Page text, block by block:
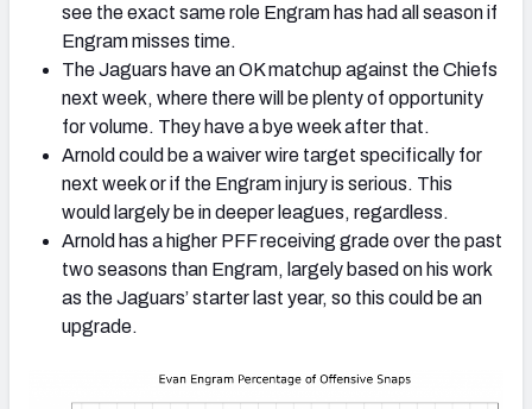
see the exact same role Engram has had all season if
Engram misses time.
The Jaguars have an OK matchup against the Chiefs
next week, where there will be plenty of opportunity
for volume. They have a bye week after that.
Arnold could be a waiver wire target specifically for
next week or if the Engram injury is serious. This
would largely be in deeper leagues, regardless.
Arnold has a higher PFF receiving grade over the past
two seasons than Engram, largely based on his work
as the Jaguars’ starter last year, so this could be an
upgrade.